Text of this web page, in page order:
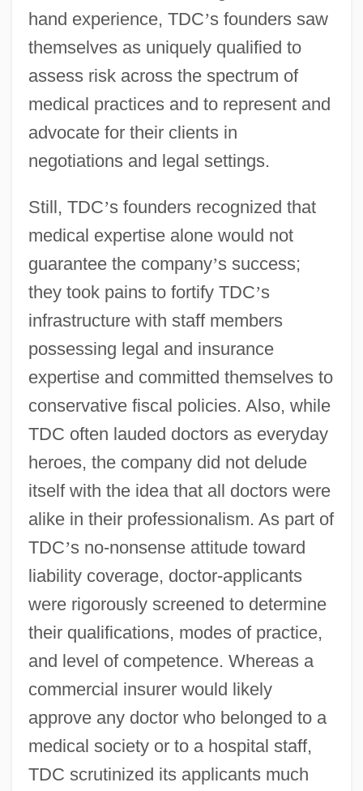
hand experience, TDC’s founders saw
themselves as uniquely qualified to
assess risk across the spectrum of
medical practices and to represent and
advocate for their clients in
negotiations and legal settings.
Still, TDC’s founders recognized that
medical expertise alone would not
guarantee the company’s success;
they took pains to fortify TDC’s
infrastructure with staff members
possessing legal and insurance
expertise and committed themselves to
conservative fiscal policies. Also, while
TDC often lauded doctors as everyday
heroes, the company did not delude
itself with the idea that all doctors were
alike in their professionalism. As part of
TDC’s no-nonsense attitude toward
liability coverage, doctor-applicants
were rigorously screened to determine
their qualifications, modes of practice,
and level of competence. Whereas a
commercial insurer would likely
approve any doctor who belonged to a
medical society or to a hospital staff,
TDC scrutinized its applicants much